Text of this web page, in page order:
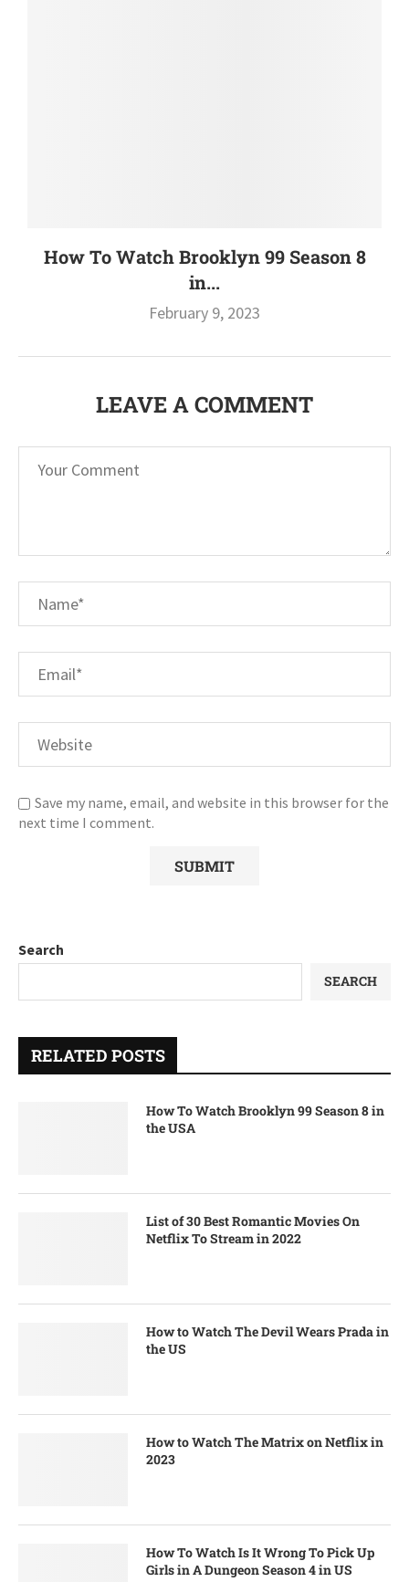
How To Watch Brooklyn 99 Season 8
in...
February 9, 2023
LEAVE A COMMENT
Save my name, email, and website in this browser for the
next time I comment.
Search
SEARCH
RELATED POSTS
How To Watch Brooklyn 99 Season 8 in
the USA
List of 30 Best Romantic Movies On
Netflix To Stream in 2022
How to Watch The Devil Wears Prada in
the US
How to Watch The Matrix on Netflix in
2023
How To Watch Is It Wrong To Pick Up
Girls in A Dungeon Season 4 in US